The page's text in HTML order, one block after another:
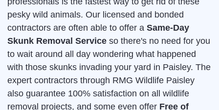
pesky wild animals. Our licensed and bonded
contractors are often able to offer a Same-Day
Skunk Removal Service so there's no need for you
to wait around all day wondering what happened
with those skunks invading your yard in Paisley. The
expert contractors through RMG Wildlife Paisley
also guarantee 100% satisfaction on all wildlife
removal projects, and some even offer Free of